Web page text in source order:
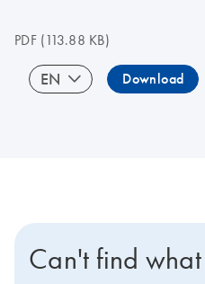
PDF(113.88 KB)
EN Download
Can't find